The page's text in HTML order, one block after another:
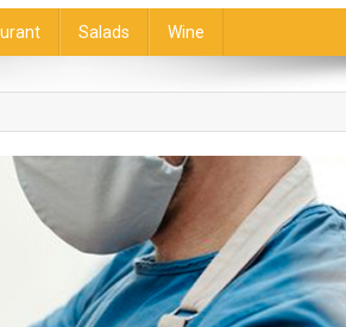
Salads Wine